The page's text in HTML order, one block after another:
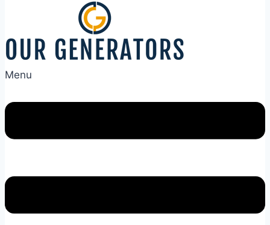
Menu